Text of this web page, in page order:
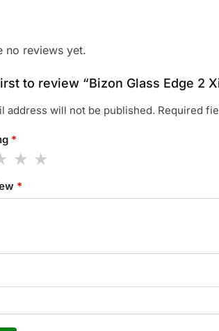
no reviews yet.
to review “Bizon Glass Edge 2
address will not be published. Required
*
*